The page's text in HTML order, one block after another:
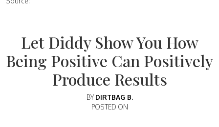
Let Diddy Show You How
Being Positive Can Positively
Produce Results
BY DIRTBAG B.
POSTED ON